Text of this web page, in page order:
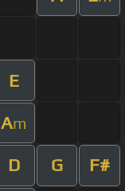
E
Am
D G F#